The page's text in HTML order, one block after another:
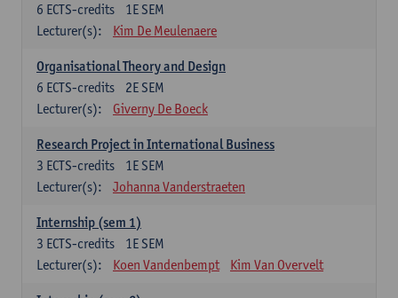
1E SEM
6 ECTS-credits
Lecturer(s):
Kim De Meulenaere
Organisational Theory and Design
2E SEM
6 ECTS-credits
Lecturer(s):
Giverny De Boeck
Research Project in International Business
1E SEM
3 ECTS-credits
Lecturer(s):
Johanna Vanderstraeten
Internship (sem 1)
1E SEM
3 ECTS-credits
Lecturer(s):
Koen Vandenbempt Kim Van Overvelt